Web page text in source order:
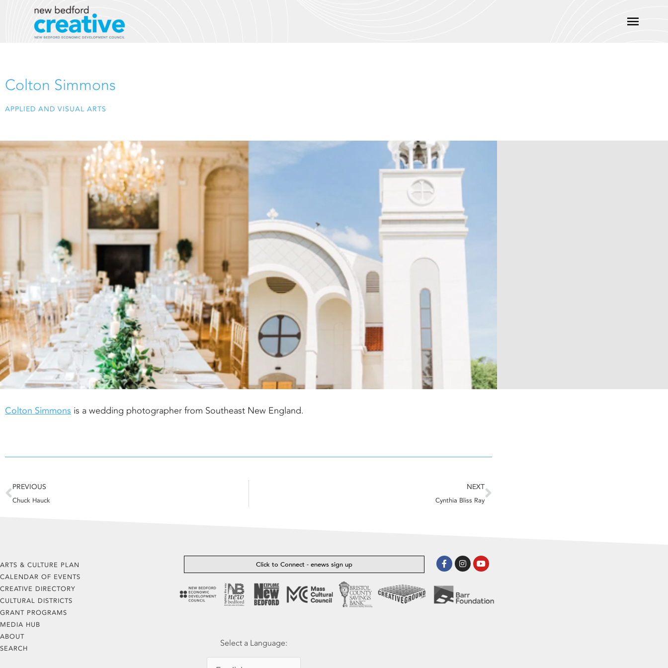
Main
Colton Simmons
APPLIED AND VISUAL ARTS
Colton Simmons is a wedding photographer from Southeast New England.
Prev
PREVIOUS
Chuck Hauck
NEXT
Cynthia Bliss Ray
Next
ARTS & CULTURE PLAN
CALENDAR OF EVENTS
CREATIVE DIRECTORY
CULTURAL DISTRICTS
GRANT PROGRAMS
MEDIA HUB
ABOUT
SEARCH
Click to Connect - enews sign up
Facebook-
f
InstagramYoutube
Select a Language: